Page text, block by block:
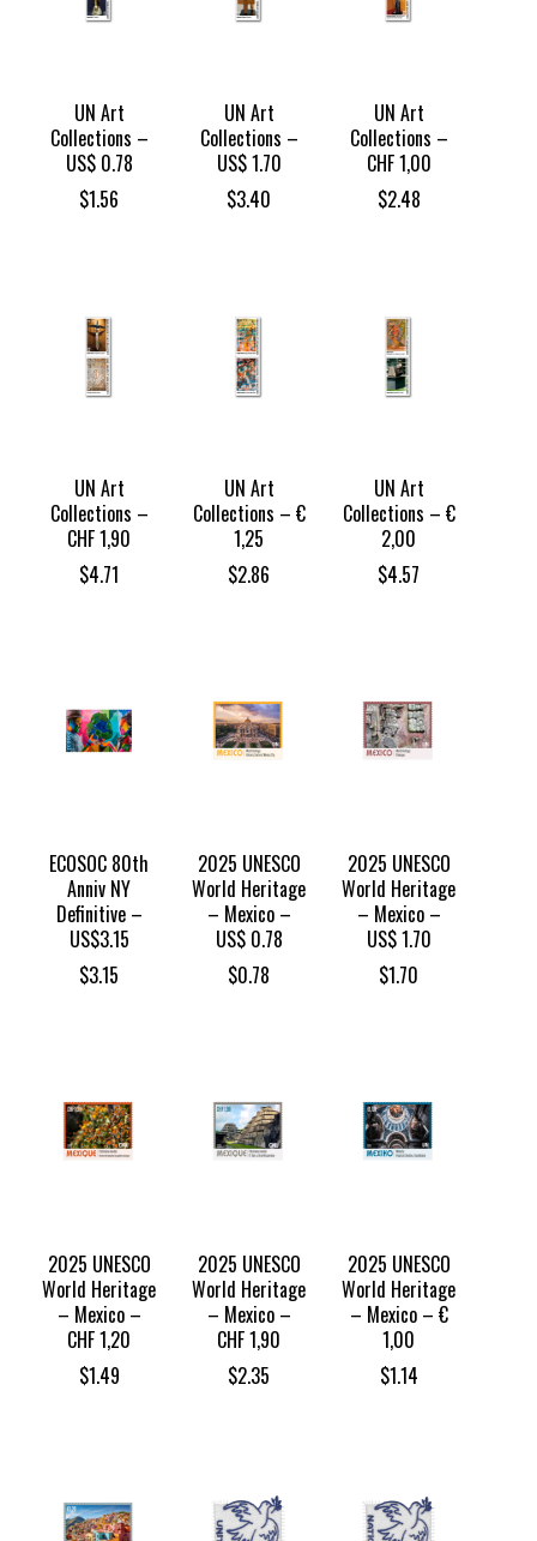
UN Art
Collections –
US$ 0.78
$1.56
UN Art
Collections –
US$ 1.70
$3.40
UN Art
Collections –
CHF 1,00
$2.48
UN Art
Collections –
CHF 1,90
$4.71
UN Art
Collections – €
1,25
$2.86
UN Art
Collections – €
2,00
$4.57
ECOSOC 80th
Anniv NY
Definitive –
US$3.15
$3.15
2025 UNESCO
World Heritage
– Mexico –
US$ 0.78
$0.78
2025 UNESCO
World Heritage
– Mexico –
US$ 1.70
$1.70
2025 UNESCO
World Heritage
– Mexico –
CHF 1,20
$1.49
2025 UNESCO
World Heritage
– Mexico –
CHF 1,90
$2.35
2025 UNESCO
World Heritage
– Mexico – €
1,00
$1.14